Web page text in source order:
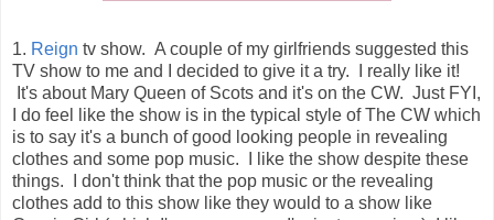
1. Reign tv show. A couple of my girlfriends suggested this
TV show to me and I decided to give it a try. I really like it!
It's about Mary Queen of Scots and it's on the CW. Just FYI,
I do feel like the show is in the typical style of The CW which
is to say it's a bunch of good looking people in revealing
clothes and some pop music. I like the show despite these
things. I don't think that the pop music or the revealing
clothes add to this show like they would to a show like